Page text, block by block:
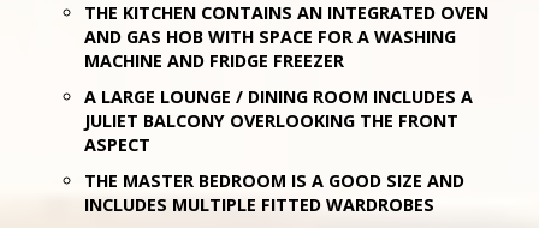
THE KITCHEN CONTAINS AN INTEGRATED OVEN
AND GAS HOB WITH SPACE FOR A WASHING
MACHINE AND FRIDGE FREEZER
A LARGE LOUNGE / DINING ROOM INCLUDES A
JULIET BALCONY OVERLOOKING THE FRONT
ASPECT
THE MASTER BEDROOM IS A GOOD SIZE AND
INCLUDES MULTIPLE FITTED WARDROBES